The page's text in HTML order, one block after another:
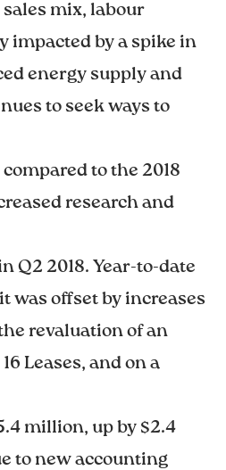
mix, labour
impacted by a spike in
energy supply and
to seek ways to
to the 2018
research and
Q2 2018. Year-to-date
was offset by increases
revaluation of an
Leases, and on a
million, up by $2.4
to new accounting